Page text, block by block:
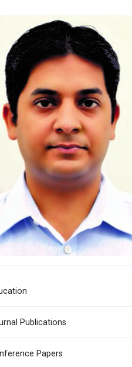
Publications
Papers